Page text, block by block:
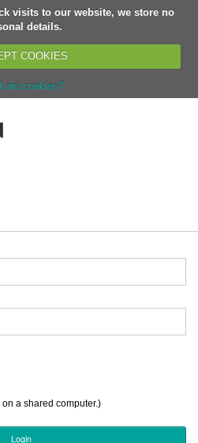
visits to our website, we store no
details.
COOKIES
are cookies?
a shared computer.)